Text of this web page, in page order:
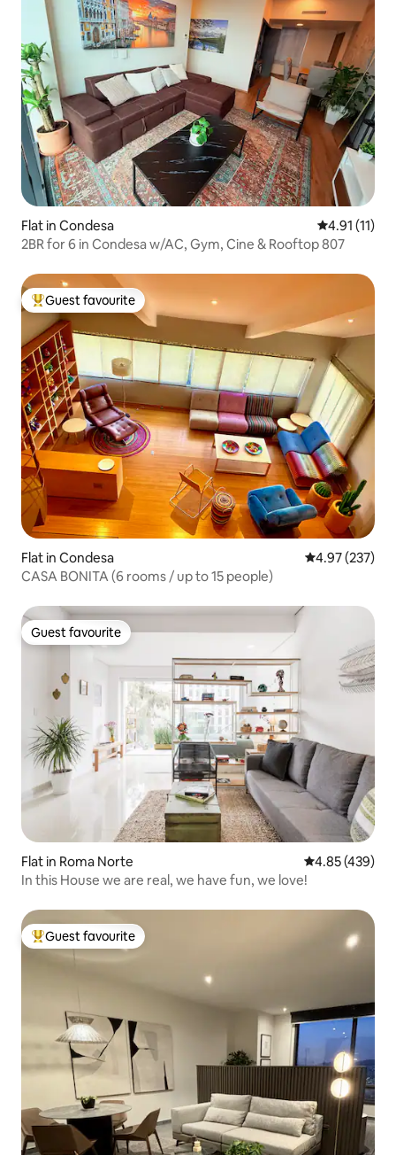
Flat in Condesa 4.91 out of 5
4.91 (11)
2BR for 6 in Condesa w/AC, Gym, Cine & Rooftop 807
Top guest favourite
Guest favourite
Flat in Condesa 4.97 out of 5
4.97 (237)
CASA BONITA (6 rooms / up to 15 people)
Guest favourite
Guest favourite
Flat in Roma Norte 4.85 out of 5
4.85 (439)
In this House we are real, we have fun, we love!
Top guest favourite
Guest favourite